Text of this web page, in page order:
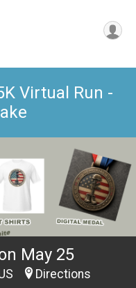
Virtual Run -
May 25
Directions